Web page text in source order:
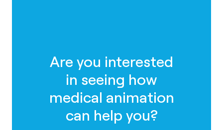
Are you interested
in seeing how
medical animation
can help you?